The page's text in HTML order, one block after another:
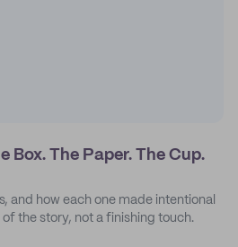
Box. The Paper. The Cup.
and how each one made intentional
the story, not a finishing touch.